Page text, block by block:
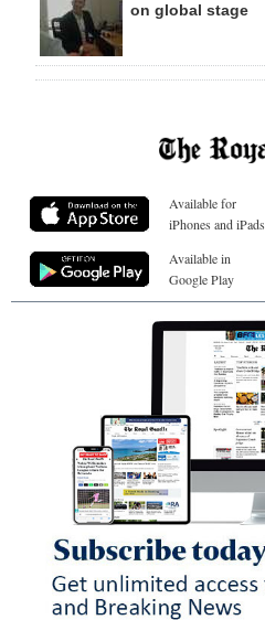
on global stage
Available for
iPhones and iPads
Available in
Google Play